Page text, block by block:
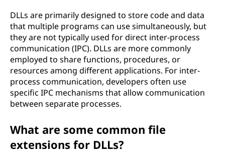
DLLs are primarily designed to store code and data
that multiple programs can use simultaneously, but
they are not typically used for direct inter-process
communication (IPC). DLLs are more commonly
employed to share functions, procedures, or
resources among different applications. For inter-
process communication, developers often use
specific IPC mechanisms that allow communication
between separate processes.
What are some common file
extensions for DLLs?